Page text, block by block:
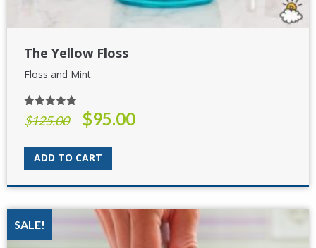
The Yellow Floss
Floss and Mint
Rated5.00
out of 5
$125.00
Original
was:
$125.00.
$95.00Current
ADD TO CART
SALE!